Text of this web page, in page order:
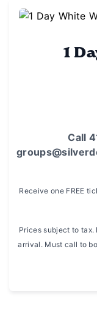
1
Call
Receive one FREE
Prices subject to
arrival. Must call to